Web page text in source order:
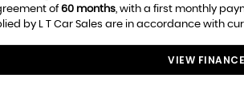
of60 months, with a first monthly
by L T Car Sales are in accordance with
VIEW